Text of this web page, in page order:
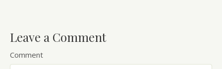
Leave a Comment
Comment